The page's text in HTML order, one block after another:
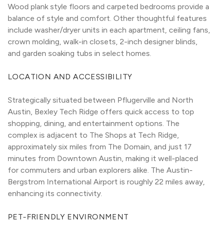
Wood plank style floors and carpeted bedrooms provide a
balance of style and comfort. Other thoughtful features
include washer/dryer units in each apartment, ceiling fans,
crown molding, walk-in closets, 2-inch designer blinds,
and garden soaking tubs in select homes.
LOCATION AND ACCESSIBILITY
Strategically situated between Pflugerville and North
Austin, Bexley Tech Ridge offers quick access to top
shopping, dining, and entertainment options. The
complex is adjacent to The Shops at Tech Ridge,
approximately six miles from The Domain, and just 17
minutes from Downtown Austin, making it well-placed
for commuters and urban explorers alike. The Austin-
Bergstrom International Airport is roughly 22 miles away,
enhancing its connectivity.
PET-FRIENDLY ENVIRONMENT